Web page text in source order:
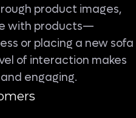
product images,
with products—
or placing a new sofa
of interaction makes
engaging.